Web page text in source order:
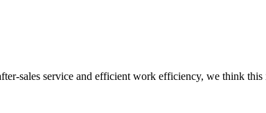
sales service and efficient work efficiency, we think this